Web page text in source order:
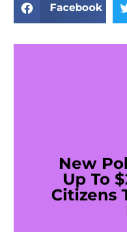
Facebook
New
Up To
Citizens